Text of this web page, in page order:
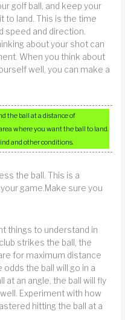
golf ball, and keep your
to land. This is the time
speed and direction.
about your shot can
When you think about
well, you can make a
the ball at a distance of
where you want the ball to land.
and other conditions.
the ball. This is a
game.Make sure you
things to understand in
strikes the ball, the
for maximum distance
the ball will go in a
at an angle, the ball will fly
Experiment with how
hitting the ball at a